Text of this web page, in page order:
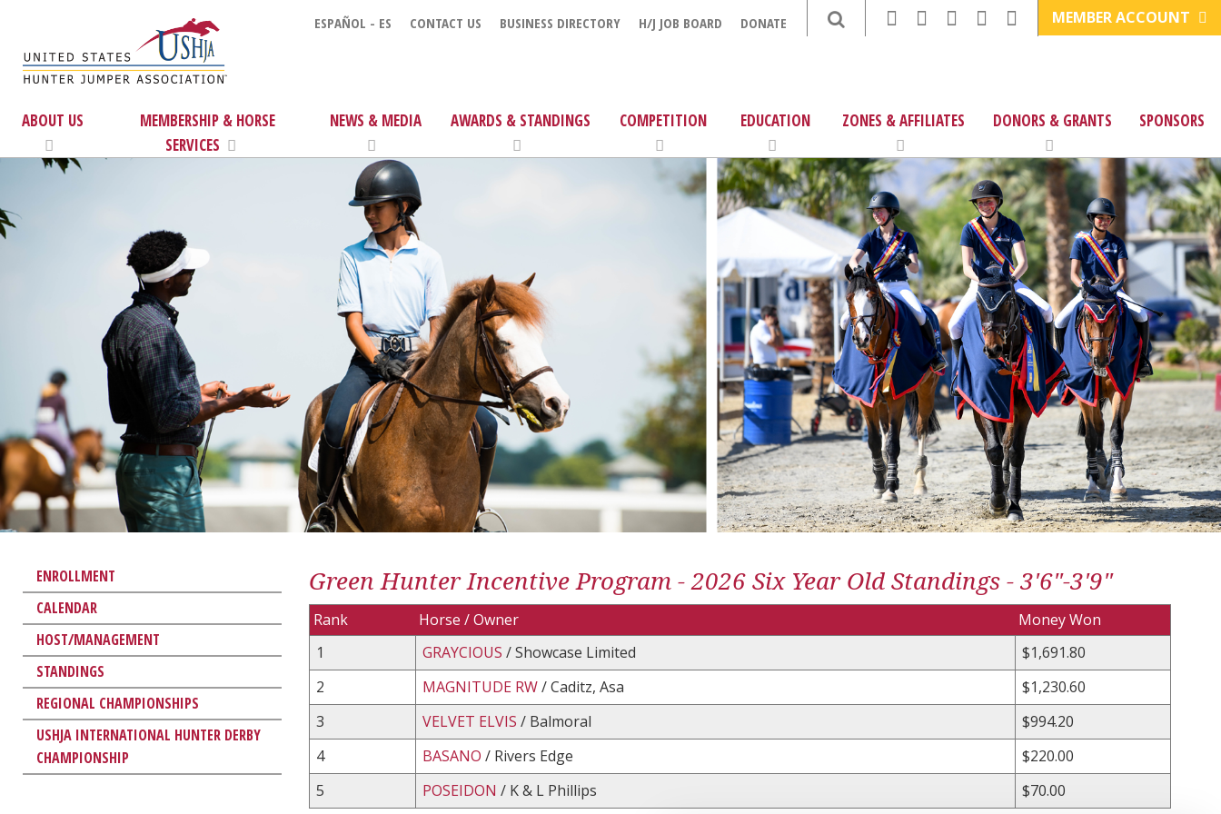
ESPAÑOL - ES CONTACT US BUSINESS DIRECTORY H/J JOB BOARD DONATE MEMBER ACCOUNT
ABOUT US
MEMBERSHIP & HORSE
SERVICES
NEWS & MEDIA AWARDS & STANDINGS COMPETITION EDUCATION ZONES & AFFILIATES DONORS & GRANTS SPONSORS
ENROLLMENT
CALENDAR
HOST/MANAGEMENT
STANDINGS
REGIONAL CHAMPIONSHIPS
USHJA INTERNATIONAL HUNTER DERBY
CHAMPIONSHIP
Green Hunter Incentive Program - 2026 Six Year Old Standings - 3'6"-3'9"
Rank Horse / Owner
Money Won
1
GRAYCIOUS / Showcase Limited
$1,691.80
2
MAGNITUDE RW/ Caditz, Asa
$1,230.60
3
VELVET ELVIS / Balmoral
$994.20
4
BASANO / Rivers Edge
$220.00
5
POSEIDON / K & L Phillips $70.00